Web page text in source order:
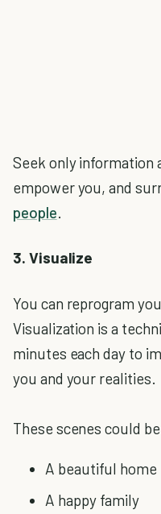
Seek only information
empower you, and
people.
3. Visualize
You can reprogram
Visualization is a
minutes each day to
you and your realities.
These scenes could
A beautiful home
A happy family